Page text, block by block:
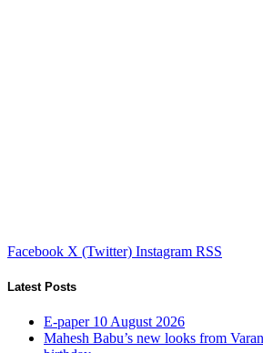
Facebook X (Twitter) Instagram RSS
Latest Posts
E-paper 10 August 2026
Mahesh Babu’s new looks from